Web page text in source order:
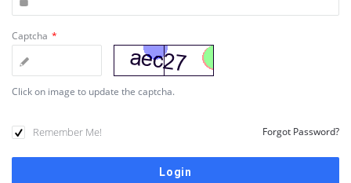
Captcha *
Click on image to update the captcha.
Remember Me! Forgot Password?